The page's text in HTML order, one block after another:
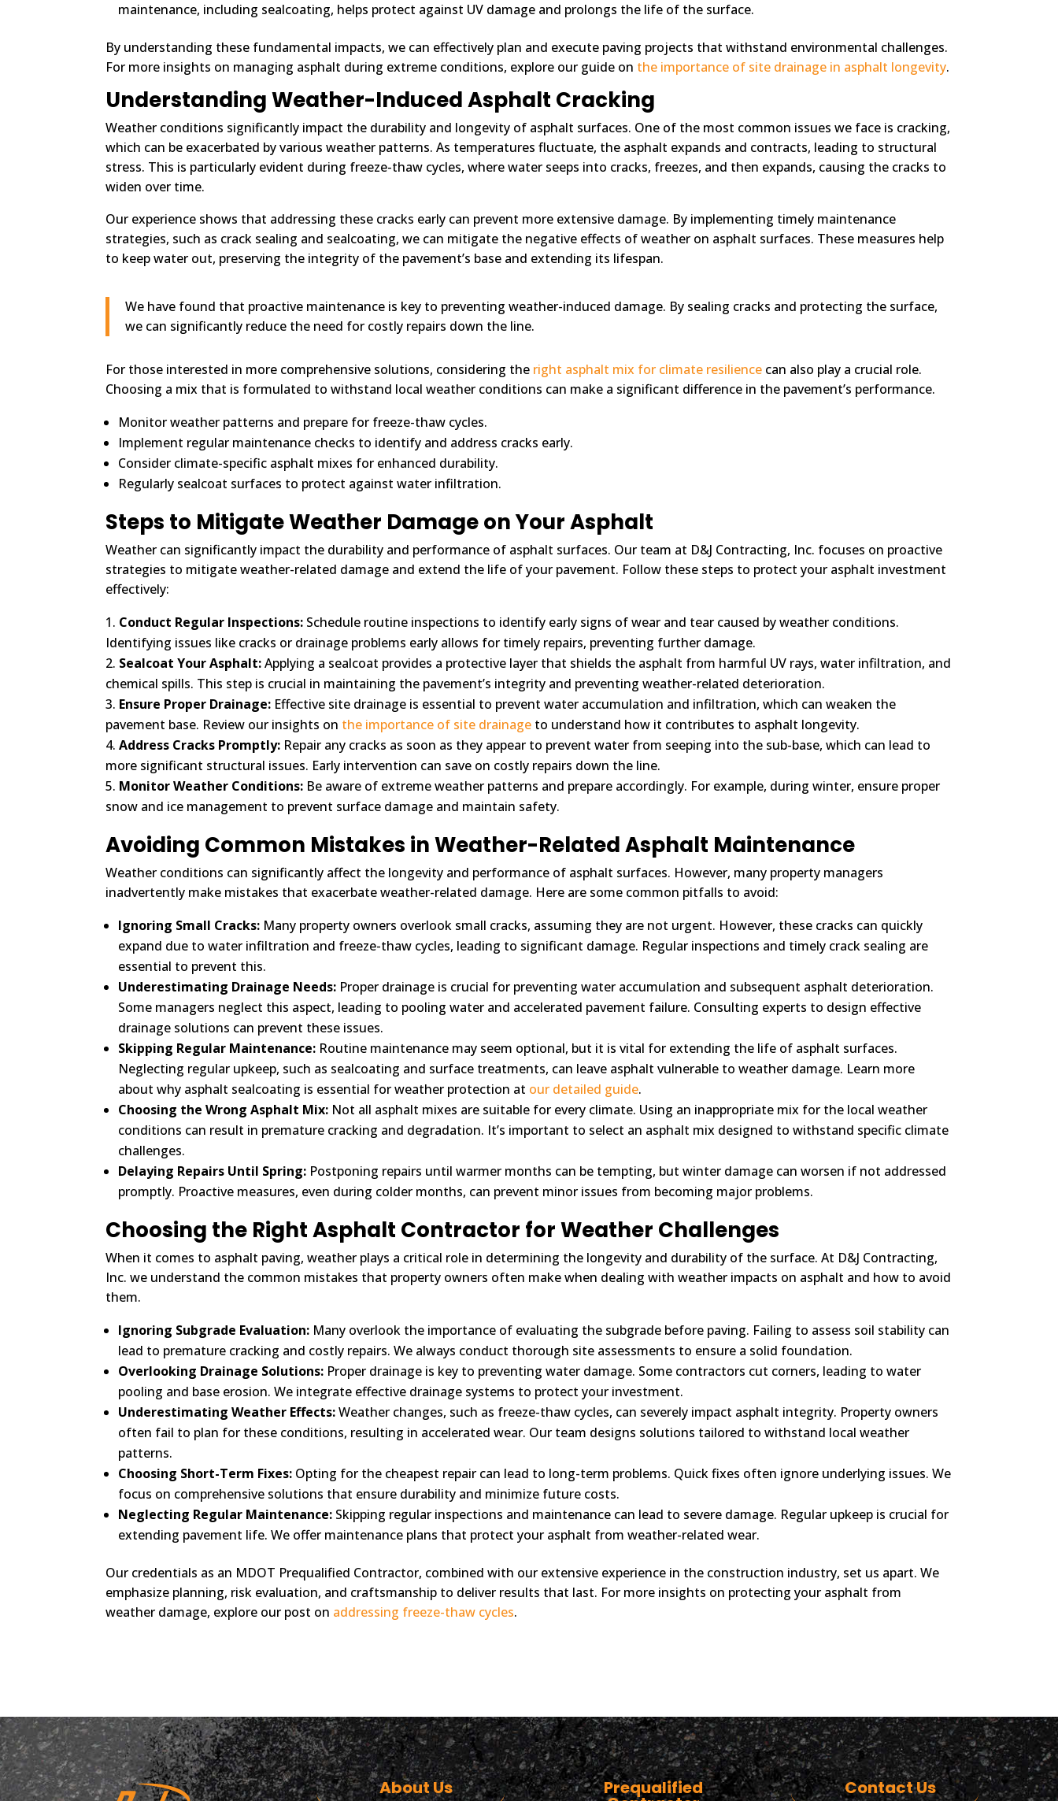
maintenance, including sealcoating, helps protect against UV damage and prolongs the life of the surface.
By understanding these fundamental impacts, we can effectively plan and execute paving projects that withstand environmental challenges.
For more insights on managing asphalt during extreme conditions, explore our guide on the importance of site drainage in asphalt longevity.
Understanding Weather-Induced Asphalt Cracking
Weather conditions significantly impact the durability and longevity of asphalt surfaces. One of the most common issues we face is cracking,
which can be exacerbated by various weather patterns. As temperatures fluctuate, the asphalt expands and contracts, leading to structural
stress. This is particularly evident during freeze-thaw cycles, where water seeps into cracks, freezes, and then expands, causing the cracks to
widen over time.
Our experience shows that addressing these cracks early can prevent more extensive damage. By implementing timely maintenance
strategies, such as crack sealing and sealcoating, we can mitigate the negative effects of weather on asphalt surfaces. These measures help
to keep water out, preserving the integrity of the pavement’s base and extending its lifespan.
We have found that proactive maintenance is key to preventing weather-induced damage. By sealing cracks and protecting the surface,
we can significantly reduce the need for costly repairs down the line.
For those interested in more comprehensive solutions, considering the right asphalt mix for climate resilience can also play a crucial role.
Choosing a mix that is formulated to withstand local weather conditions can make a significant difference in the pavement’s performance.
Monitor weather patterns and prepare for freeze-thaw cycles.
Implement regular maintenance checks to identify and address cracks early.
Consider climate-specific asphalt mixes for enhanced durability.
Regularly sealcoat surfaces to protect against water infiltration.
Steps to Mitigate Weather Damage on Your Asphalt
Weather can significantly impact the durability and performance of asphalt surfaces. Our team at D&J Contracting, Inc. focuses on proactive
strategies to mitigate weather-related damage and extend the life of your pavement. Follow these steps to protect your asphalt investment
effectively:
Conduct Regular Inspections: Schedule routine inspections to identify early signs of wear and tear caused by weather conditions.
Identifying issues like cracks or drainage problems early allows for timely repairs, preventing further damage.
Sealcoat Your Asphalt:Applying a sealcoat provides a protective layer that shields the asphalt from harmful UV rays, water infiltration, and
chemical spills. This step is crucial in maintaining the pavement’s integrity and preventing weather-related deterioration.
Ensure Proper Drainage: Effective site drainage is essential to prevent water accumulation and infiltration, which can weaken the
pavement base. Review our insights on the importance of site drainage to understand how it contributes to asphalt longevity.
Address Cracks Promptly: Repair any cracks as soon as they appear to prevent water from seeping into the sub-base, which can lead to
more significant structural issues. Early intervention can save on costly repairs down the line.
Monitor Weather Conditions: Be aware of extreme weather patterns and prepare accordingly. For example, during winter, ensure proper
snow and ice management to prevent surface damage and maintain safety.
Avoiding Common Mistakes in Weather-Related Asphalt Maintenance
Weather conditions can significantly affect the longevity and performance of asphalt surfaces. However, many property managers
inadvertently make mistakes that exacerbate weather-related damage. Here are some common pitfalls to avoid:
Ignoring Small Cracks: Many property owners overlook small cracks, assuming they are not urgent. However, these cracks can quickly
expand due to water infiltration and freeze-thaw cycles, leading to significant damage. Regular inspections and timely crack sealing are
essential to prevent this.
Underestimating Drainage Needs: Proper drainage is crucial for preventing water accumulation and subsequent asphalt deterioration.
Some managers neglect this aspect, leading to pooling water and accelerated pavement failure. Consulting experts to design effective
drainage solutions can prevent these issues.
Skipping Regular Maintenance: Routine maintenance may seem optional, but it is vital for extending the life of asphalt surfaces.
Neglecting regular upkeep, such as sealcoating and surface treatments, can leave asphalt vulnerable to weather damage. Learn more
about why asphalt sealcoating is essential for weather protection at our detailed guide.
Choosing the Wrong Asphalt Mix: Not all asphalt mixes are suitable for every climate. Using an inappropriate mix for the local weather
conditions can result in premature cracking and degradation. It’s important to select an asphalt mix designed to withstand specific climate
challenges.
Delaying Repairs Until Spring: Postponing repairs until warmer months can be tempting, but winter damage can worsen if not addressed
promptly. Proactive measures, even during colder months, can prevent minor issues from becoming major problems.
Choosing the Right Asphalt Contractor for Weather Challenges
When it comes to asphalt paving, weather plays a critical role in determining the longevity and durability of the surface. At D&J Contracting,
Inc. we understand the common mistakes that property owners often make when dealing with weather impacts on asphalt and how to avoid
them.
Ignoring Subgrade Evaluation: Many overlook the importance of evaluating the subgrade before paving. Failing to assess soil stability can
lead to premature cracking and costly repairs. We always conduct thorough site assessments to ensure a solid foundation.
Overlooking Drainage Solutions: Proper drainage is key to preventing water damage. Some contractors cut corners, leading to water
pooling and base erosion. We integrate effective drainage systems to protect your investment.
Underestimating Weather Effects:Weather changes, such as freeze-thaw cycles, can severely impact asphalt integrity. Property owners
often fail to plan for these conditions, resulting in accelerated wear. Our team designs solutions tailored to withstand local weather
patterns.
Choosing Short-Term Fixes: Opting for the cheapest repair can lead to long-term problems. Quick fixes often ignore underlying issues. We
focus on comprehensive solutions that ensure durability and minimize future costs.
Neglecting Regular Maintenance: Skipping regular inspections and maintenance can lead to severe damage. Regular upkeep is crucial for
extending pavement life. We offer maintenance plans that protect your asphalt from weather-related wear.
Our credentials as an MDOT Prequalified Contractor, combined with our extensive experience in the construction industry, set us apart. We
emphasize planning, risk evaluation, and craftsmanship to deliver results that last. For more insights on protecting your asphalt from
weather damage, explore our post on addressing freeze-thaw cycles.
About Us Prequalified Contact Us